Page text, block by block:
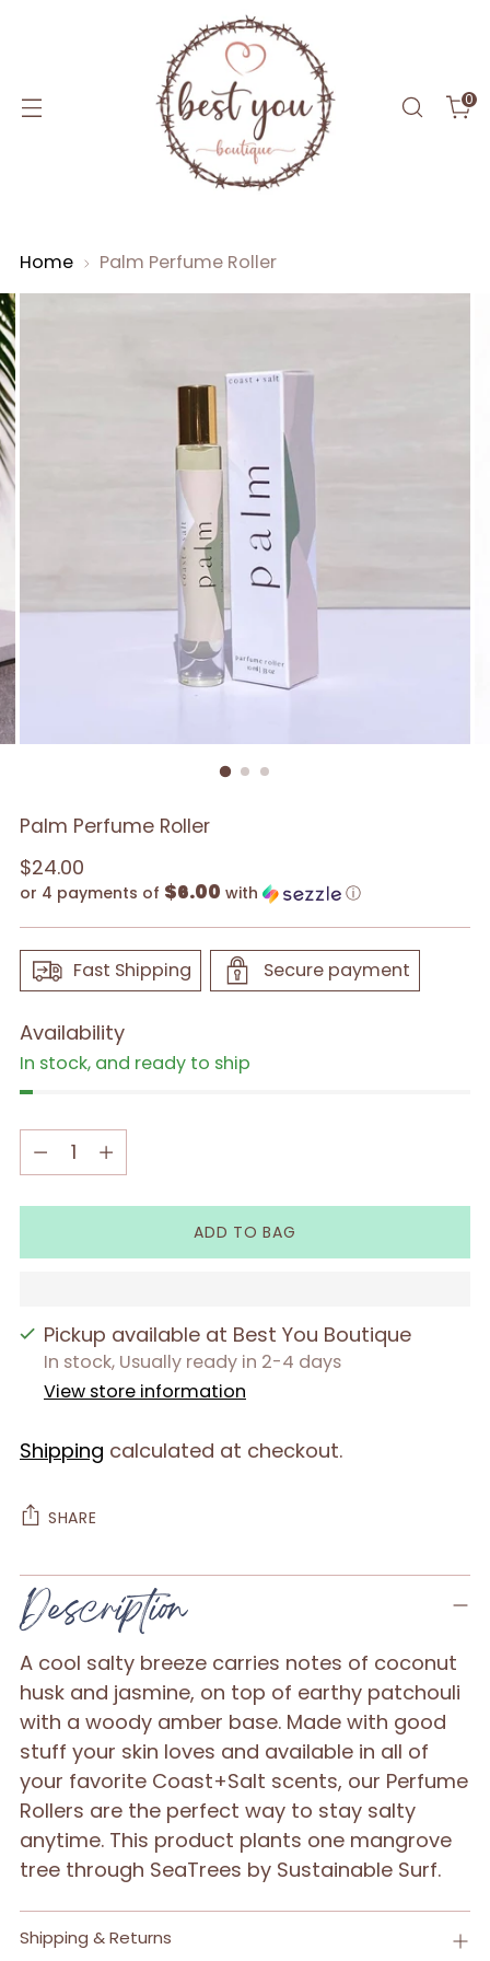
0
Home Palm Perfume Roller
Palm Perfume Roller
Regular
price
$24.00
or 4 payments of $6.00 with ⓘ
Fast Shipping Secure payment
Availability
In stock, and ready to ship
Quantity
Quantity
ADD TO BAG
Pickup available at Best You Boutique
In stock, Usually ready in 2-4 days
View store information
Shipping calculated at checkout.
SHARE
Adding
product
to
your
cart
Description
A cool salty breeze carries notes of coconut
husk and jasmine, on top of earthy patchouli
with a woody amber base. Made with good
stuff your skin loves and available in all of
your favorite Coast+Salt scents, our Perfume
Rollers are the perfect way to stay salty
anytime. This product plants one mangrove
tree through SeaTrees by Sustainable Surf.
Shipping & Returns